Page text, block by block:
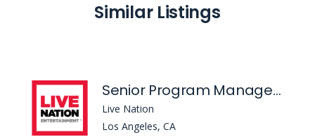
Similar Listings
Senior Program Manager - Strategic Programs
Live Nation
Los Angeles, CA